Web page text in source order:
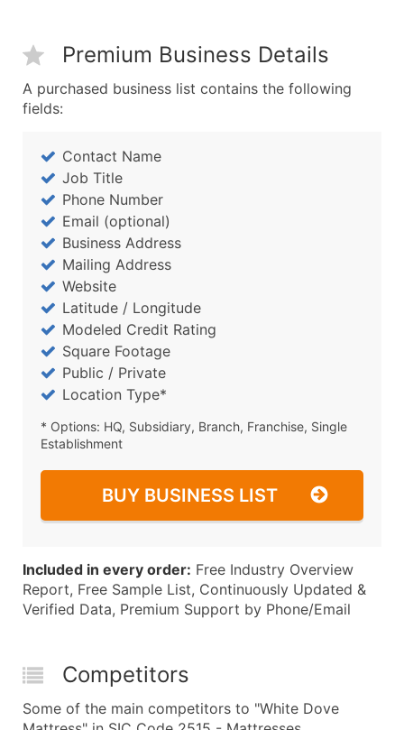
Premium Business Details
A purchased business list contains the following
fields:
Contact Name
Job Title
Phone Number
Email (optional)
Business Address
Mailing Address
Website
Latitude / Longitude
Modeled Credit Rating
Square Footage
Public / Private
Location Type*
* Options: HQ, Subsidiary, Branch, Franchise, Single
Establishment
BUY BUSINESS LIST
Included in every order: Free Industry Overview
Report, Free Sample List, Continuously Updated &
Verified Data, Premium Support by Phone/Email
Competitors
Some of the main competitors to "White Dove